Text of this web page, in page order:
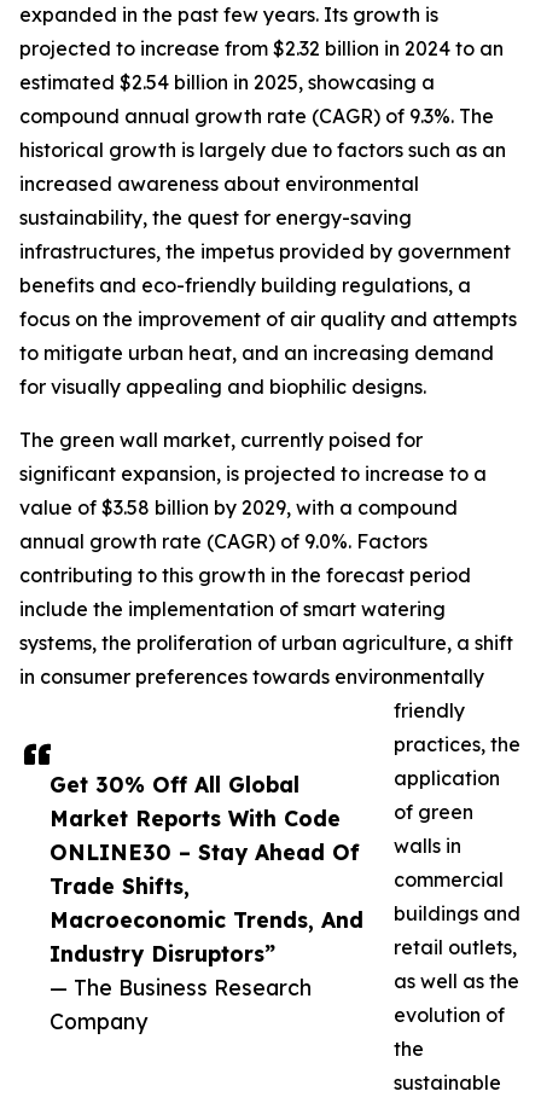
Get 30% Off All Global
Market Reports With Code
ONLINE30 – Stay Ahead Of
Trade Shifts,
Macroeconomic Trends, And
Industry Disruptors”
— The Business Research
Company
expanded in the past few years. Its growth is
projected to increase from $2.32 billion in 2024 to an
estimated $2.54 billion in 2025, showcasing a
compound annual growth rate (CAGR) of 9.3%. The
historical growth is largely due to factors such as an
increased awareness about environmental
sustainability, the quest for energy-saving
infrastructures, the impetus provided by government
benefits and eco-friendly building regulations, a
focus on the improvement of air quality and attempts
to mitigate urban heat, and an increasing demand
for visually appealing and biophilic designs.
The green wall market, currently poised for
significant expansion, is projected to increase to a
value of $3.58 billion by 2029, with a compound
annual growth rate (CAGR) of 9.0%. Factors
contributing to this growth in the forecast period
include the implementation of smart watering
systems, the proliferation of urban agriculture, a shift
in consumer preferences towards environmentally
friendly
practices, the
application
of green
walls in
commercial
buildings and
retail outlets,
as well as the
evolution of
the
sustainable